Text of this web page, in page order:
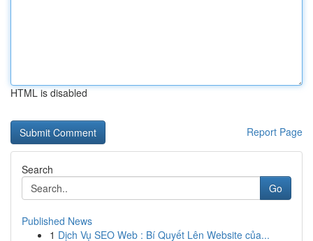
HTML is disabled
Report Page
Search
Go
Published News
1 Dịch Vụ SEO Web : Bí Quyết Lên Website của...